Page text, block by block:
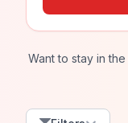
Want to stay in